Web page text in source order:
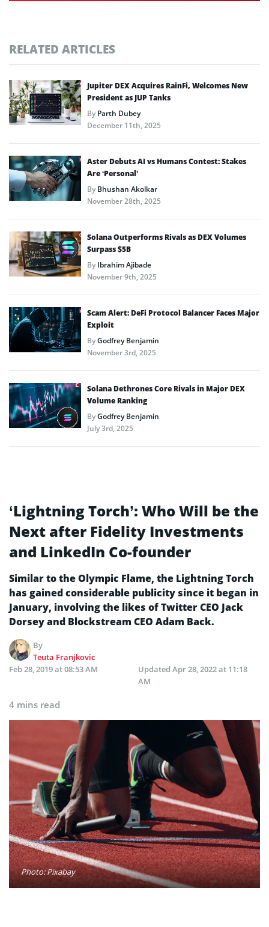
RELATED ARTICLES
Jupiter DEX Acquires RainFi, Welcomes New
President as JUP Tanks
ByParth Dubey
December 11th, 2025
Aster Debuts AI vs Humans Contest: Stakes
Are ‘Personal’
ByBhushan Akolkar
November 28th, 2025
Solana Outperforms Rivals as DEX Volumes
Surpass $5B
ByIbrahim Ajibade
November 9th, 2025
Scam Alert: DeFi Protocol Balancer Faces Major
Exploit
ByGodfrey Benjamin
November 3rd, 2025
Solana Dethrones Core Rivals in Major DEX
Volume Ranking
ByGodfrey Benjamin
July 3rd, 2025
‘Lightning Torch’: Who Will be the
Next after Fidelity Investments
and LinkedIn Co-founder
Similar to the Olympic Flame, the Lightning Torch
has gained considerable publicity since it began in
January, involving the likes of Twitter CEO Jack
Dorsey and Blockstream CEO Adam Back.
By
Teuta Franjkovic
Feb 28, 2019 at 08:53 AM
Updated Apr 28, 2022 at 11:18
AM
4 mins read
Photo: Pixabay